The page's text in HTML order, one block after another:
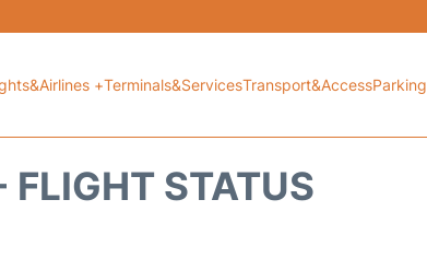
+Terminals&ServicesTransport&AccessParking
STATUS